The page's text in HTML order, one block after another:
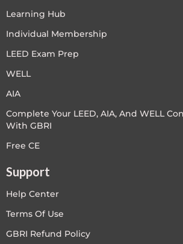
Learning Hub
Individual Membership
LEED Exam Prep
WELL
AIA
Complete Your LEED, AIA, And WELL
With GBRI
Free CE
Support
Help Center
Terms Of Use
GBRI Refund Policy